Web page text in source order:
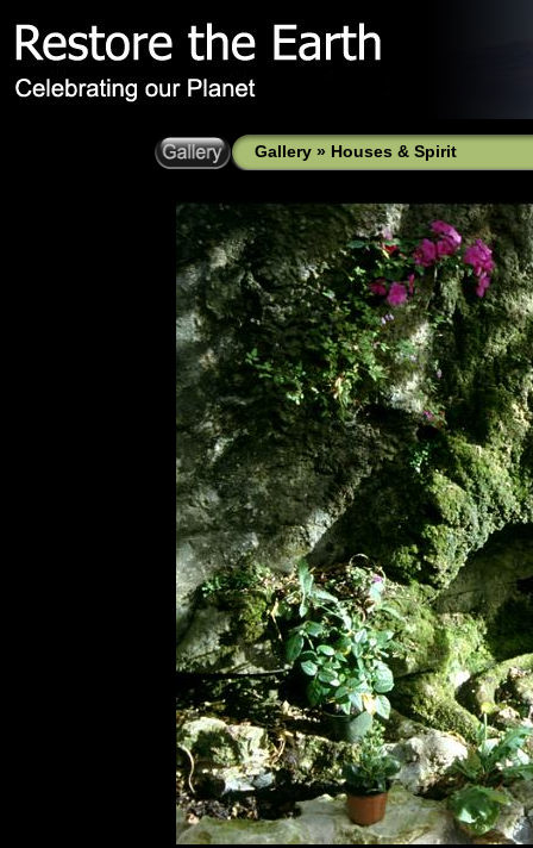
Gallery » Houses & Spirit